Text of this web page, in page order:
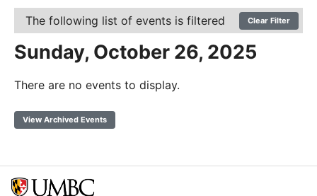
The following list of events is filtered Clear Filter
Sunday, October 26, 2025
There are no events to display.
View Archived Events